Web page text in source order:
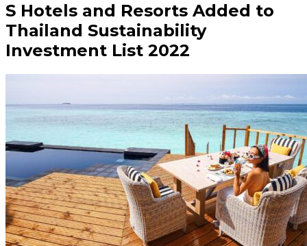
S Hotels and Resorts Added to
Thailand Sustainability
Investment List 2022